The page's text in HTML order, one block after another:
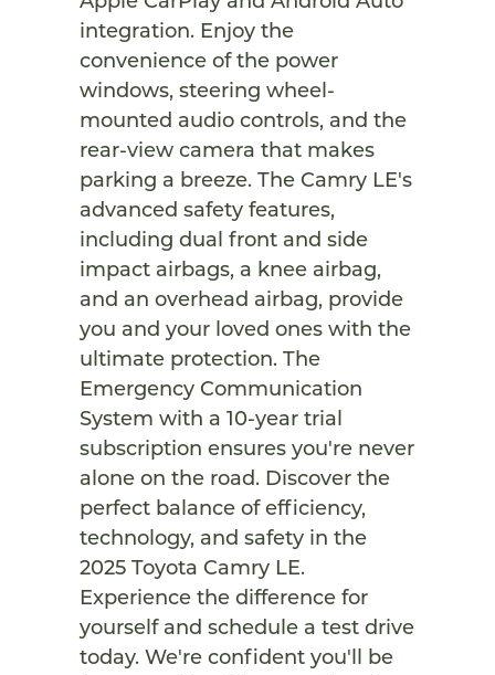
integration. Enjoy the
convenience of the power
windows, steering wheel-
mounted audio controls, and the
rear-view camera that makes
parking a breeze. The Camry LE's
advanced safety features,
including dual front and side
impact airbags, a knee airbag,
and an overhead airbag, provide
you and your loved ones with the
ultimate protection. The
Emergency Communication
System with a 10-year trial
subscription ensures you're never
alone on the road. Discover the
perfect balance of efficiency,
technology, and safety in the
2025 Toyota Camry LE.
Experience the difference for
yourself and schedule a test drive
today. We're confident you'll be